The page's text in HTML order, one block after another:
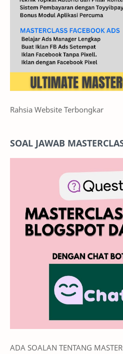
Rahsia Website Terbongkar
SOAL JAWAB
ADA SOALAN TENTANG